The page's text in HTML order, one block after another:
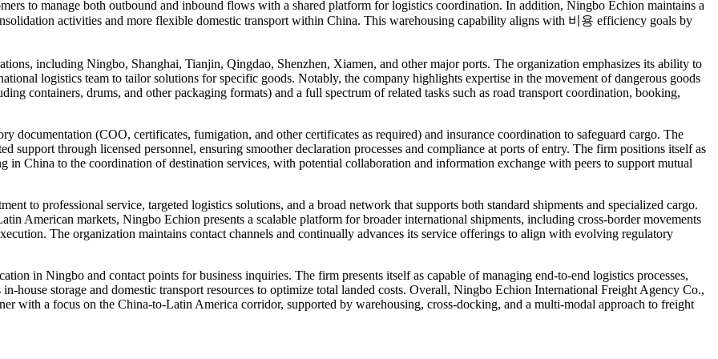
to manage both outbound and inbound flows with a shared platform for logistics coordination. In addition, Ningbo Echion maintains a
activities and more flexible domestic transport within China. This warehousing capability aligns with 비용 efficiency goals by
including Ningbo, Shanghai, Tianjin, Qingdao, Shenzhen, Xiamen, and other major ports. The organization emphasizes its ability to
logistics team to tailor solutions for specific goods. Notably, the company highlights expertise in the movement of dangerous goods
containers, drums, and other packaging formats) and a full spectrum of related tasks such as road transport coordination, booking,
documentation (COO, certificates, fumigation, and other certificates as required) and insurance coordination to safeguard cargo. The
support through licensed personnel, ensuring smoother declaration processes and compliance at ports of entry. The firm positions itself as
China to the coordination of destination services, with potential collaboration and information exchange with peers to support mutual
to professional service, targeted logistics solutions, and a broad network that supports both standard shipments and specialized cargo.
American markets, Ningbo Echion presents a scalable platform for broader international shipments, including cross-border movements
The organization maintains contact channels and continually advances its service offerings to align with evolving regulatory
in Ningbo and contact points for business inquiries. The firm presents itself as capable of managing end-to-end logistics processes,
house storage and domestic transport resources to optimize total landed costs. Overall, Ningbo Echion International Freight Agency Co.,
with a focus on the China-to-Latin America corridor, supported by warehousing, cross-docking, and a multi-modal approach to freight